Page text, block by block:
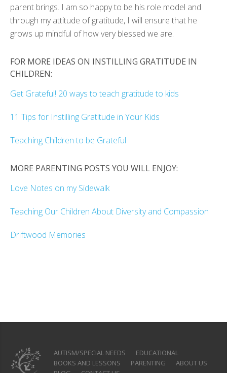
parent brings. I am so happy to be his role model and
through my attitude of gratitude, I will ensure that he
grows up mindful of how very blessed we are.
FOR MORE IDEAS ON INSTILLING GRATITUDE IN
CHILDREN:
Get Grateful! 20 ways to teach gratitude to kids
11 Tips for Instilling Gratitude in Your Kids
Teaching Children to be Grateful
MORE PARENTING POSTS YOU WILL ENJOY:
Love Notes on my Sidewalk
Teaching Our Children About Diversity and Compassion
Driftwood Memories
AUTISM/SPECIAL NEEDS
EDUCATIONAL
BOOKS AND LESSONS
PARENTING
ABOUT US